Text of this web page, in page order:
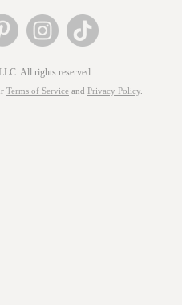
All rights reserved.
Terms of Service and Privacy Policy